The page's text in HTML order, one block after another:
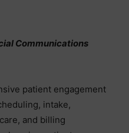
Communications
patient engagement
intake,
and billing